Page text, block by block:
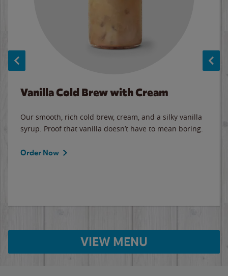
Vanilla Cold Brew with Cream
Our smooth, rich cold brew, cream, and a silky vanilla
syrup. Proof that vanilla doesn’t have to mean boring.
Order Now
VIEW MENU